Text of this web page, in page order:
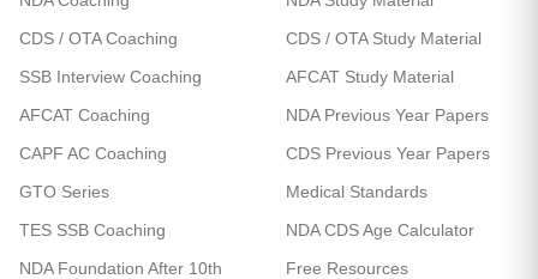
CDS / OTA Coaching
SSB Interview Coaching
AFCAT Coaching
CAPF AC Coaching
GTO Series
TES SSB Coaching
NDA Foundation After 10th
CDS / OTA Study Material
AFCAT Study Material
NDA Previous Year Papers
CDS Previous Year Papers
Medical Standards
NDA CDS Age Calculator
Free Resources